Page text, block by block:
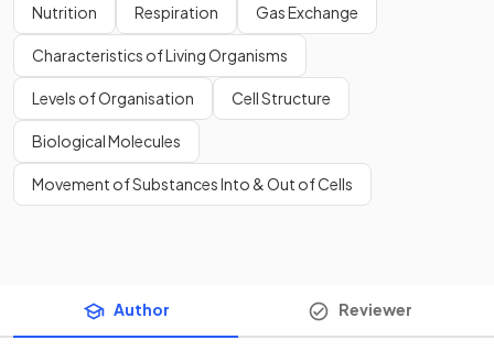
Nutrition Respiration Gas Exchange
Characteristics of Living Organisms
Levels of Organisation Cell Structure
Biological Molecules
Movement of Substances Into & Out of Cells
Author Reviewer